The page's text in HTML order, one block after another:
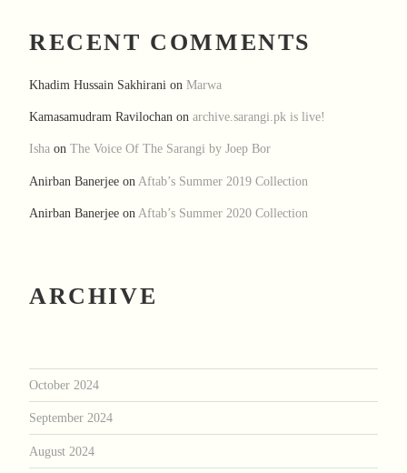
RECENT COMMENTS
Khadim Hussain Sakhirani on Marwa
Kamasamudram Ravilochan on archive.sarangi.pk is live!
Isha on The Voice Of The Sarangi by Joep Bor
Anirban Banerjee on Aftab’s Summer 2019 Collection
Anirban Banerjee on Aftab’s Summer 2020 Collection
ARCHIVE
October 2024
September 2024
August 2024